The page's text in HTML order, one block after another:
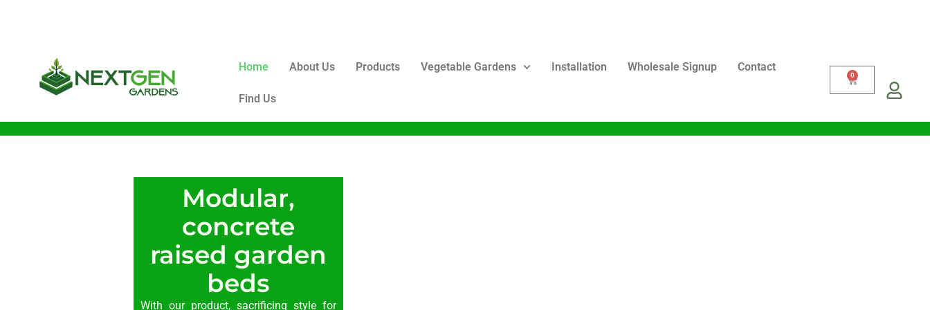
Home About Us Products Vegetable Gardens Installation Wholesale Signup Contact
Find Us
0
Modular,
concrete
raised garden
beds
With our product, sacrificing style for